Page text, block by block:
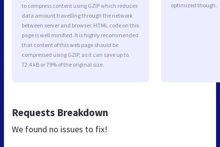
to compress content using GZIP which reduces
data amount travelling through the network
between server and browser. HTML code on this
page is well minified. It is highly recommended
that content of this web page should be
compressed using GZIP, as it can save up to
72.4 kB or 79% of the original size.
optimized though.
Requests Breakdown
We found no issues to fix!